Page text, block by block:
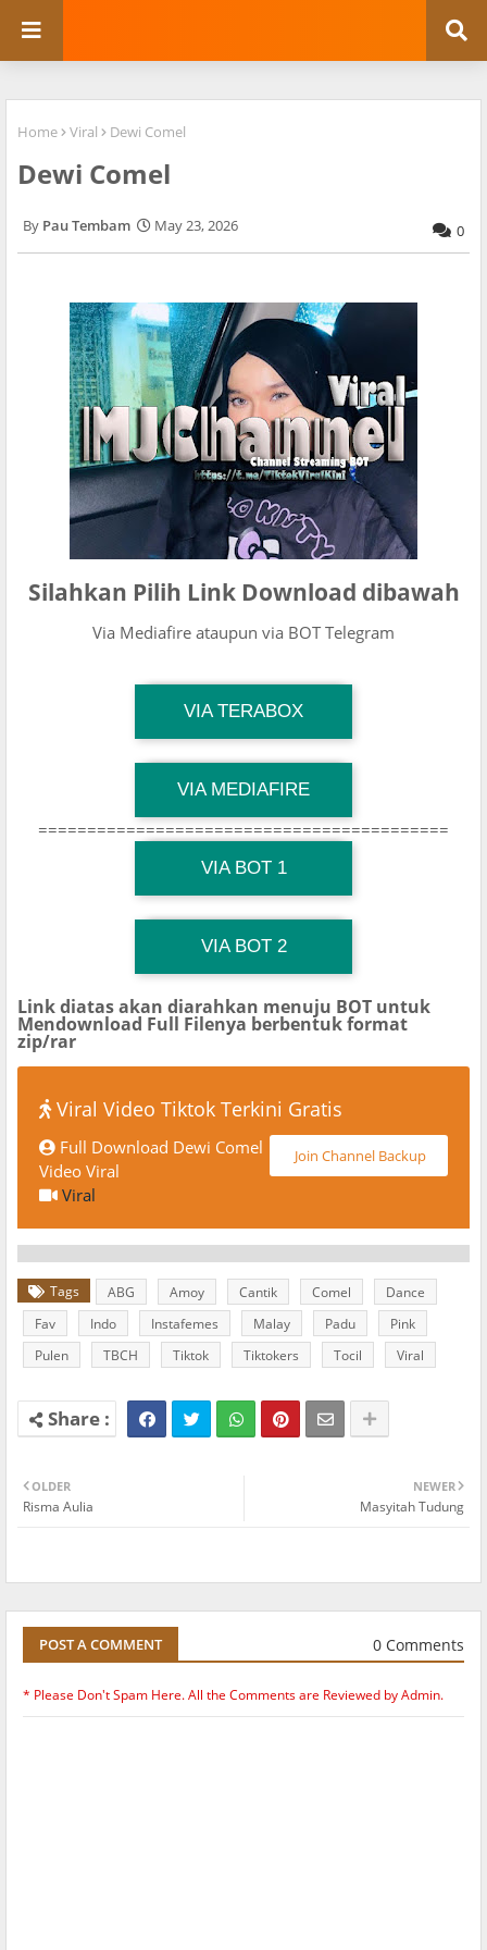
Home Viral Dewi Comel
Dewi Comel
Pau Tembam May 23, 2026 0
Silahkan Pilih Link Download dibawah
Via Mediafire ataupun via BOT Telegram
VIA TERABOX
Download Link
TG Channel Mantapvids
VIA MEDIAFIRE
Download Link
TG Channel Mantapvids
==========================================
VIA BOT 1
Download Link
TG Channel Mantapvids
VIA BOT 2
Download Link
TG Channel TiktokViralKini
Link diatas akan diarahkan menuju BOT untuk
Mendownload Full Filenya berbentuk format
zip/rar
Viral Video Tiktok Terkini Gratis
Join Channel Backup
Full Download Dewi Comel
Video Viral
Viral
Tags ABG Amoy Cantik Comel
Dance
Fav
Indo Instafemes Malay Padu
Pink
Pulen
TBCH Tiktok Tiktokers Tocil Viral
NEWER
Masyitah Tudung
OLDER
Risma Aulia
POST A COMMENT 0 Comments
* Please Don't Spam Here. All the Comments are Reviewed by Admin.